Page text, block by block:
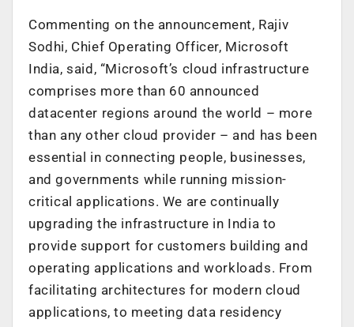
Commenting on the announcement, Rajiv
Sodhi, Chief Operating Officer, Microsoft
India, said, “Microsoft’s cloud infrastructure
comprises more than 60 announced
datacenter regions around the world – more
than any other cloud provider – and has been
essential in connecting people, businesses,
and governments while running mission-
critical applications. We are continually
upgrading the infrastructure in India to
provide support for customers building and
operating applications and workloads. From
facilitating architectures for modern cloud
applications, to meeting data residency